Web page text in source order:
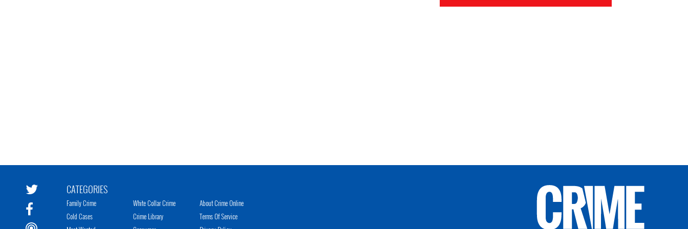
CATEGORIES
Family Crime
Cold Cases
White Collar Crime
Crime Library
About Crime Online
Terms Of Service